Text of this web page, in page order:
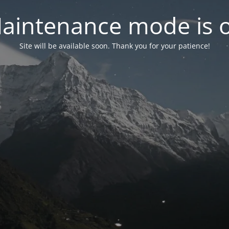
mode is
Site will be available soon. Thank you for your patience!